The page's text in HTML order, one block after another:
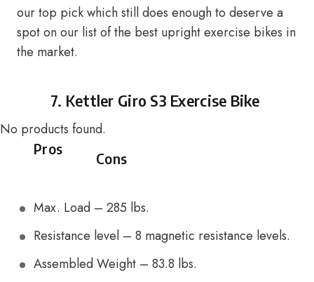
our top pick which still does enough to deserve a
spot on our list of the best upright exercise bikes in
the market.
7. Kettler Giro S3 Exercise Bike
No products found.
Pros
Cons
Max. Load – 285 lbs.
Resistance level – 8 magnetic resistance levels.
Assembled Weight – 83.8 lbs.